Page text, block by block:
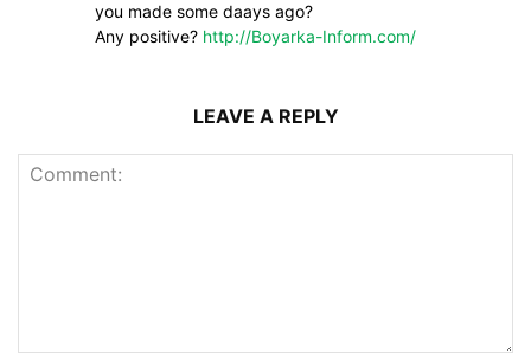
you made some daays ago?
Any positive? http://Boyarka-Inform.com/
LEAVE A REPLY